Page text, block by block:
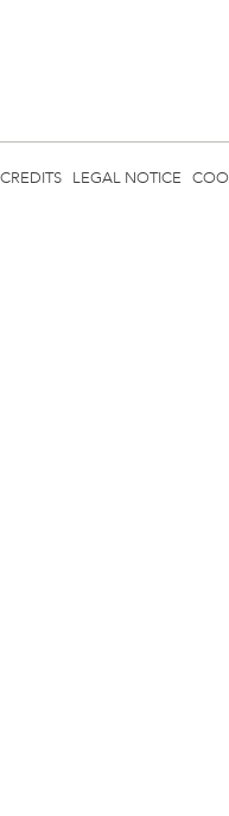
CREDITS LEGAL NOTICE